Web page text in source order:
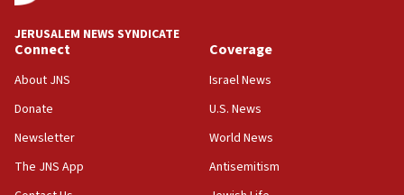
18:39
‘No famine in Gaza,’ Israeli foreign ministry says,
the empirical data’
18:28
CAMERA says it got ‘Financial Times’ to correct
‘false claim that linked AIPAC to Benjamin
JERUSALEM NEWS SYNDICATE
Connect
About JNS
Donate
Newsletter
The JNS App
Coverage
Israel News
U.S. News
World News
Antisemitism